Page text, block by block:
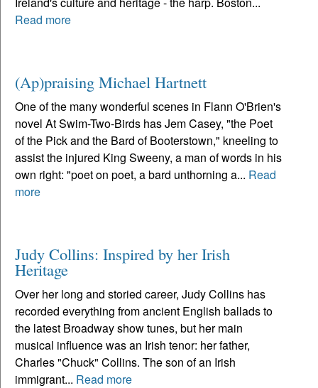
Read more
(Ap)praising Michael Hartnett
One of the many wonderful scenes in Flann O'Brien's
novel At Swim-Two-Birds has Jem Casey, "the Poet
of the Pick and the Bard of Booterstown," kneeling to
assist the injured King Sweeny, a man of words in his
own right: "poet on poet, a bard unthorning a... Read
more
Judy Collins: Inspired by her Irish
Heritage
Over her long and storied career, Judy Collins has
recorded everything from ancient English ballads to
the latest Broadway show tunes, but her main
musical influence was an Irish tenor: her father,
Charles "Chuck" Collins. The son of an Irish
immigrant... Read more